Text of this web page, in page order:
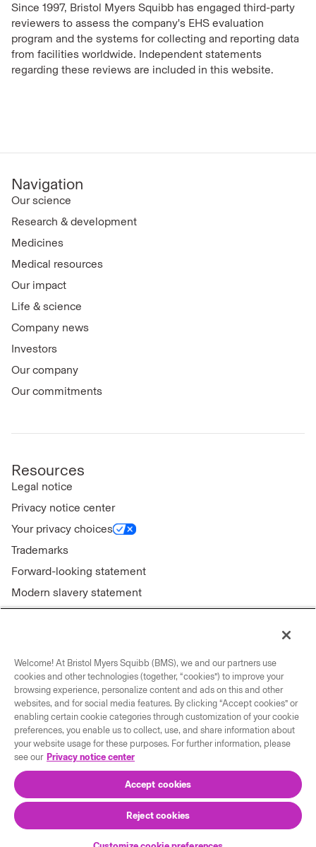
Since 1997, Bristol Myers Squibb has engaged third-party
reviewers to assess the company's EHS evaluation
program and the systems for collecting and reporting data
from facilities worldwide. Independent statements
regarding these reviews are included in this website.
Navigation
Our science
Research & development
Medicines
Medical resources
Our impact
Life & science
Company news
Investors
Our company
Our commitments
Resources
Legal notice
Privacy notice center
Your privacy choices
Trademarks
Forward-looking statement
Modern slavery statement
Connect with us
Contact us
Our locations
© 2026 Bristol-Myers Squibb Company
Welcome! At Bristol Myers Squibb (BMS), we and our partners use
cookies and other technologies (together, “cookies”) to improve your
browsing experience, personalize content and ads on this and other
websites, and for social media features. By clicking “Accept cookies” or
enabling certain cookie categories through customization of your cookie
preferences, you enable us to collect, use, and share information about
your website usage for these purposes. For further information, please
see our Privacy notice center
Accept cookies
Reject cookies